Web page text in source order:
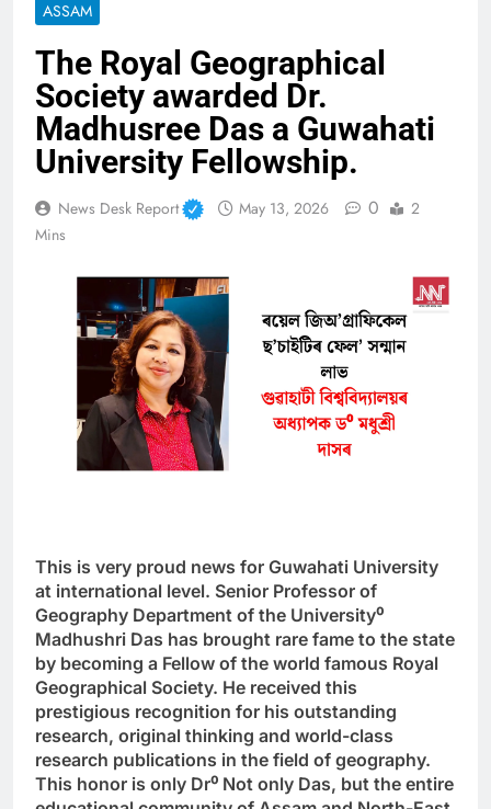
ASSAM
The Royal Geographical
Society awarded Dr.
Madhusree Das a Guwahati
University Fellowship.
News Desk Report May 13, 2026 0
2
Mins
This is very proud news for Guwahati University
at international level. Senior Professor of
Geography Department of the University⁰
Madhushri Das has brought rare fame to the state
by becoming a Fellow of the world famous Royal
Geographical Society. He received this
prestigious recognition for his outstanding
research, original thinking and world-class
research publications in the field of geography.
This honor is only Dr⁰ Not only Das, but the entire